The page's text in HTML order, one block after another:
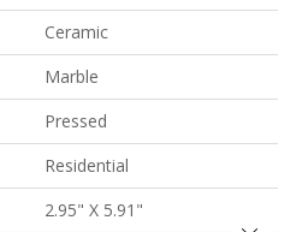
Ceramic
Marble
Pressed
Residential
2.95" X 5.91"